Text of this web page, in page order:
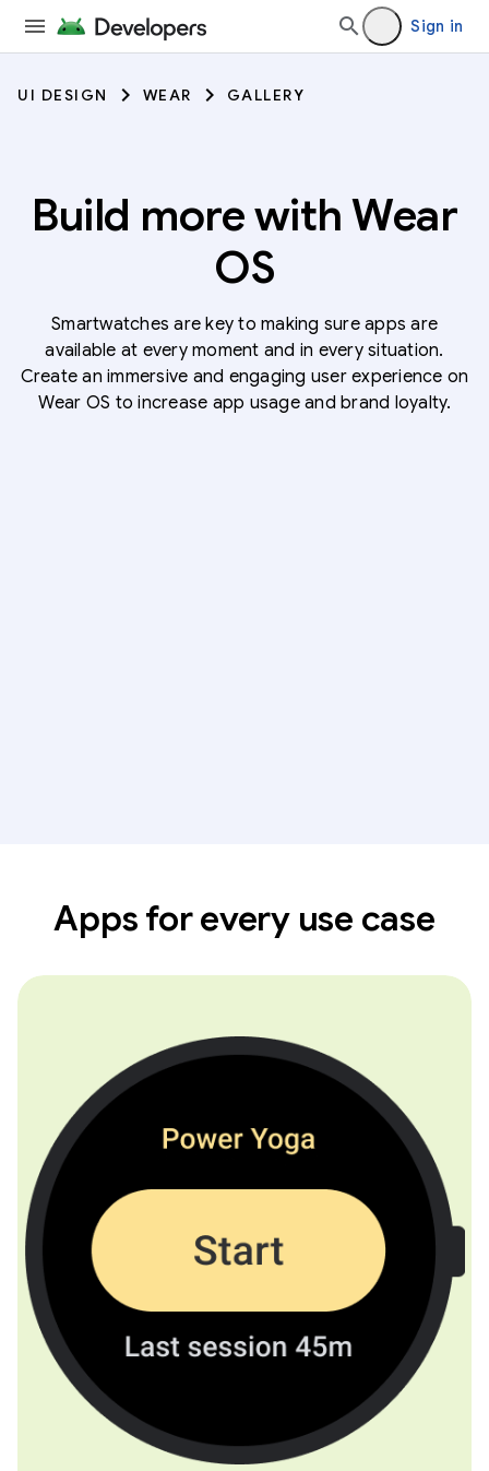
Sign in
UI DESIGN WEAR GALLERY
Build more with Wear
OS
Smartwatches are key to making sure apps are
available at every moment and in every situation.
Create an immersive and engaging user experience on
Wear OS to increase app usage and brand loyalty.
Apps for every use case